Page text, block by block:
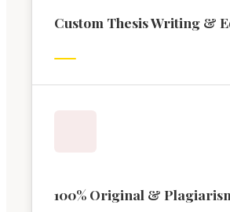
Custom Thesis Writing &
100% Original &